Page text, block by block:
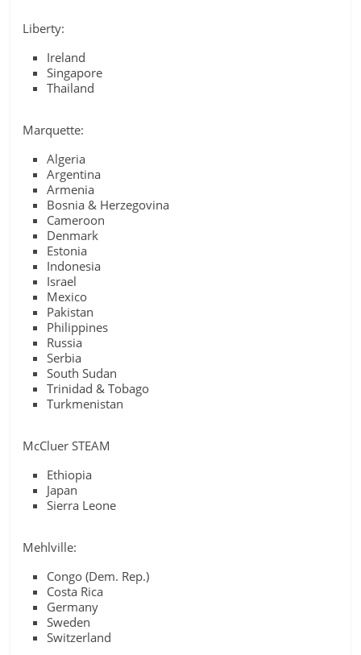
Liberty:
Ireland
Singapore
Thailand
Marquette:
Algeria
Argentina
Armenia
Bosnia & Herzegovina
Cameroon
Denmark
Estonia
Indonesia
Israel
Mexico
Pakistan
Philippines
Russia
Serbia
South Sudan
Trinidad & Tobago
Turkmenistan
McCluer STEAM
Ethiopia
Japan
Sierra Leone
Mehlville:
Congo (Dem. Rep.)
Costa Rica
Germany
Sweden
Switzerland